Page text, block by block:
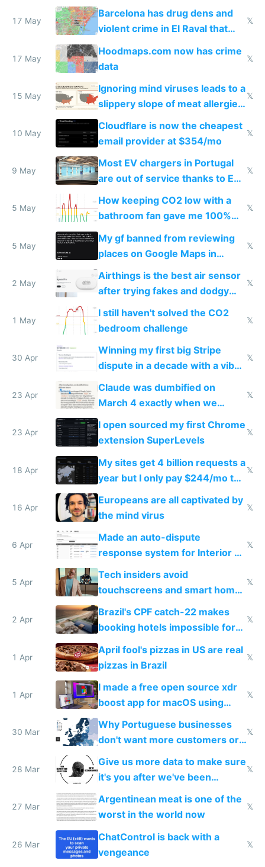
they're rich
17 May
Barcelona has drug dens and
violent crime in El Raval that
Google Maps won't show
𝕏
17 May
Hoodmaps.com now has crime
data
𝕏
15 May
Ignoring mind viruses leads to a
slippery slope of meat allergies
from engineered ticks
𝕏
10 May
Cloudflare is now the cheapest
email provider at $354/mo
𝕏
9 May
Most EV chargers in Portugal
are out of service thanks to EU
subsidies
𝕏
5 May
How keeping CO2 low with a
bathroom fan gave me 100%
sleep score
𝕏
5 May
My gf banned from reviewing
places on Google Maps in
Europe after one 1-star review
𝕏
2 May
Airthings is the best air sensor
after trying fakes and dodgy
ones
𝕏
1 May
I still haven't solved the CO2
bedroom challenge
𝕏
30 Apr
Winning my first big Stripe
dispute in a decade with a vibe
coded responder
𝕏
23 Apr
Claude was dumbified on
March 4 exactly when we
noticed
𝕏
23 Apr
I open sourced my first Chrome
extension SuperLevels
𝕏
18 Apr
My sites get 4 billion requests a
year but I only pay $244/mo to
host them on my own VPS
𝕏
16 Apr
Europeans are all captivated by
the mind virus
𝕏
6 Apr
Made an auto-dispute
response system for Interior AI
to see how easy it'd be
𝕏
5 Apr
Tech insiders avoid
touchscreens and smart homes
because they know the
downsides
𝕏
2 Apr
Brazil's CPF catch-22 makes
booking hotels impossible for
tourists
𝕏
1 Apr
April fool's pizzas in US are real
pizzas in Brazil
𝕏
1 Apr
I made a free open source xdr
boost app for macOS using
claude code in 5 minutes
𝕏
30 Mar
Why Portuguese businesses
don't want more customers or
to grow
𝕏
28 Mar
Give us more data to make sure
it's you after we've been
breached
𝕏
27 Mar
Argentinean meat is one of the
worst in the world now
𝕏
26 Mar
ChatControl is back with a
vengeance
𝕏